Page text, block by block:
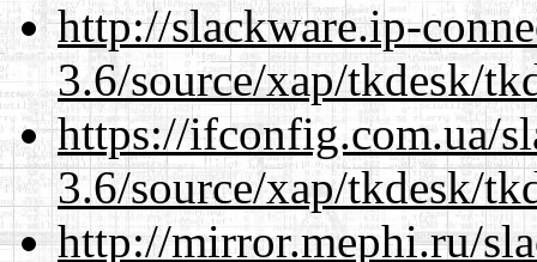
http://slackware.ip-
3.6/source/xap/tkdesk/
https://ifconfig.com.ua/
3.6/source/xap/tkdesk/
http://mirror.mephi.ru/